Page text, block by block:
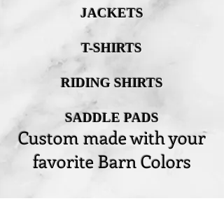
JACKETS
T-SHIRTS
RIDING SHIRTS
SADDLE PADS
Custom made with your
favorite Barn Colors